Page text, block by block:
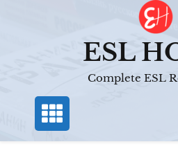
ESL
Complete ESL